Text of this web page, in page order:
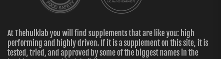
At Thehulklab you will find supplements that are like you: high
performing and highly driven. If it is a supplement on this site, it is
tested, tried, and approved by some of the biggest names in the